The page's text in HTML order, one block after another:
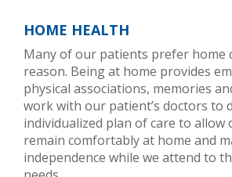
HOME HEALTH
Many of our patients prefer home
reason. Being at home provides
physical associations, memories
work with our patient’s doctors to
individualized plan of care to
remain comfortably at home and
independence while we attend to